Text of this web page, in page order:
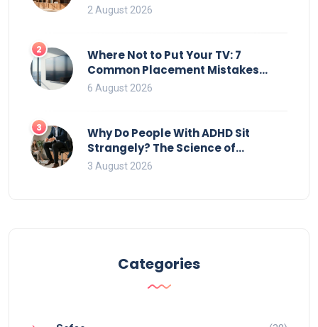
2 August 2026
2
Where Not to Put Your TV: 7
Common Placement Mistakes
That Ruin Viewing
6 August 2026
3
Why Do People With ADHD Sit
Strangely? The Science of
Movement and Office Chairs
3 August 2026
Categories